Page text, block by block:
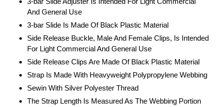
And General Use
3-bar Slide Is Made Of Black Plastic Material
Side Release Buckle, Male And Female Clips, Is Intended
For Light Commercial And General Use
Side Release Clips Are Made Of Black Plastic Material
Strap Is Made With Heavyweight Polypropylene Webbing
Sewin With Silver Polyester Thread
The Strap Length Is Measured As The Webbing Portion